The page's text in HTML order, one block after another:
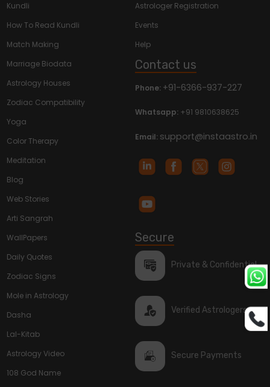
Kundli
How To Read Kundli
Match Making
Marriage Biodata
Astrology Houses
Zodiac Compatibility
Yoga
Color Therapy
Meditation
Blog
Web Stories
Arti Sangrah
WallPapers
Daily Quotes
Zodiac Signs
Mole in Astrology
Dasha
Lal-Kitab
Astrology Video
108 God Name
Astrologer Registration
Events
Help
Contact us
Phone: +91-6366-937-227
Whatsapp: +91 9810638625
Email: support@instaastro.in
Secure
Private & Confidential
Verified Astrologers
Secure Payments